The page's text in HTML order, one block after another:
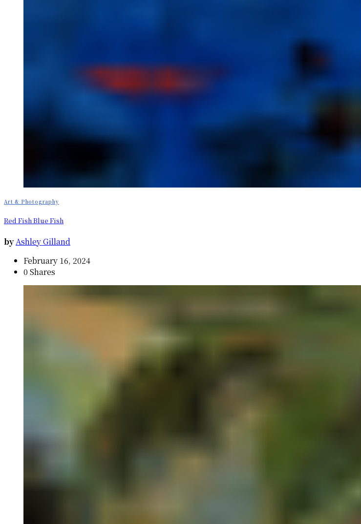
Art & Photography
Red Fish Blue Fish
byAshley Gilland
February 16, 2024
0 Shares